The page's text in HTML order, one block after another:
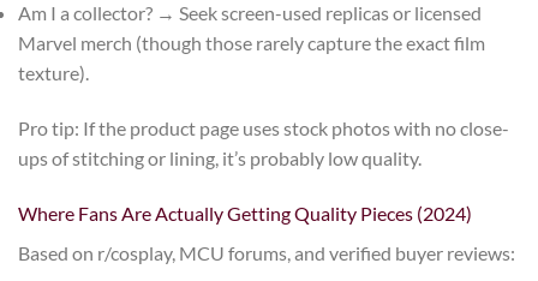
Am I a collector? → Seek screen-used replicas or licensed
Marvel merch (though those rarely capture the exact film
texture).
Pro tip: If the product page uses stock photos with no close-
ups of stitching or lining, it’s probably low quality.
Where Fans Are Actually Getting Quality Pieces (2024)
Based on r/cosplay, MCU forums, and verified buyer reviews: